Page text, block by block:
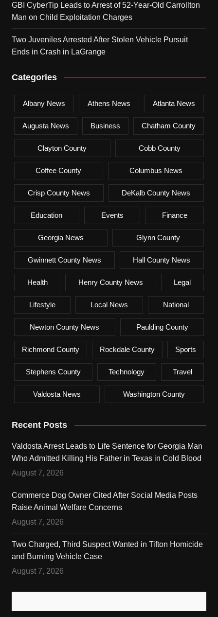
GBI CyberTip Leads to Arrest of 52-Year-Old Carrollton
Man on Child Exploitation Charges
Two Juveniles Arrested After Stolen Vehicle Pursuit
Ends in Crash in LaGrange
Categories
Albany News Athens News Atlanta News
Augusta News Business Chatham County
Clayton County Cobb County
Coffee County Columbus News
Crisp County News DeKalb County News
Education Events Finance
Georgia News Glynn County
Gwinnett County News Hall County News
Health Henry County News Legal
Lifestyle Local News National
Newton County News Paulding County
Richmond County Rockdale County Sports
Stephens County Technology Travel
Valdosta News Washington County
Recent Posts
Valdosta Arrest Leads to Life Sentence for Georgia Man
Who Admitted Killing His Father in Texas in Cold Blood
August 7, 2026
Commerce Dog Owner Cited After Social Media Posts
Raise Animal Welfare Concerns
August 7, 2026
Two Charged, Third Suspect Wanted in Tifton Homicide
and Burning Vehicle Case
August 7, 2026